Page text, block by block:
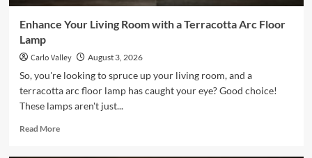
Enhance Your Living Room with a Terracotta Arc Floor
Lamp
Carlo Valley August 3, 2026
So, you're looking to spruce up your living room, and a
terracotta arc floor lamp has caught your eye? Good choice!
These lamps aren't just...
Read MoreRead